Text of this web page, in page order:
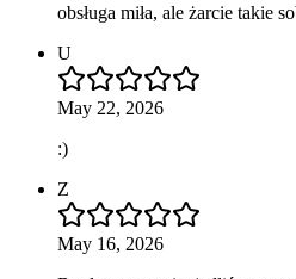
obsługa miła, ale żarcie takie
U
May 22, 2026
:)
Z
May 16, 2026